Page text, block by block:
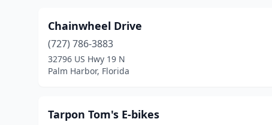
Chainwheel Drive
(727) 786-3883
32796 US Hwy 19 N
Palm Harbor, Florida
Tarpon Tom's E-bikes